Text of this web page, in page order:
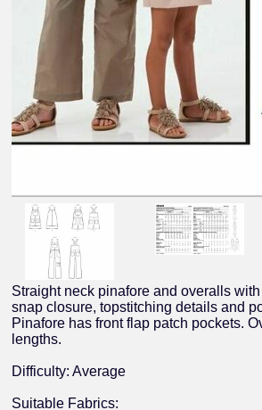
Straight neck pinafore and overalls with
snap closure, topstitching details and
Pinafore has front flap patch pockets.
lengths.
Difficulty: Average
Suitable Fabrics: